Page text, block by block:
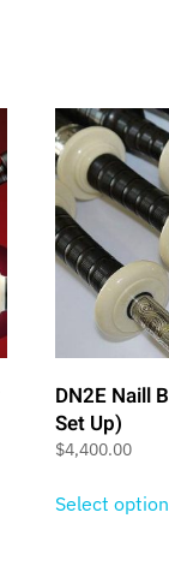
DN2E Naill
Set Up)
$4,400.00
Select